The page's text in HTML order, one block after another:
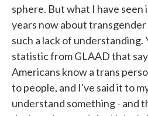
sphere. But what I have seen
years now about
such a lack of understanding.
statistic from GLAAD that
Americans know a trans
to people, and I've said it to
understand something - and